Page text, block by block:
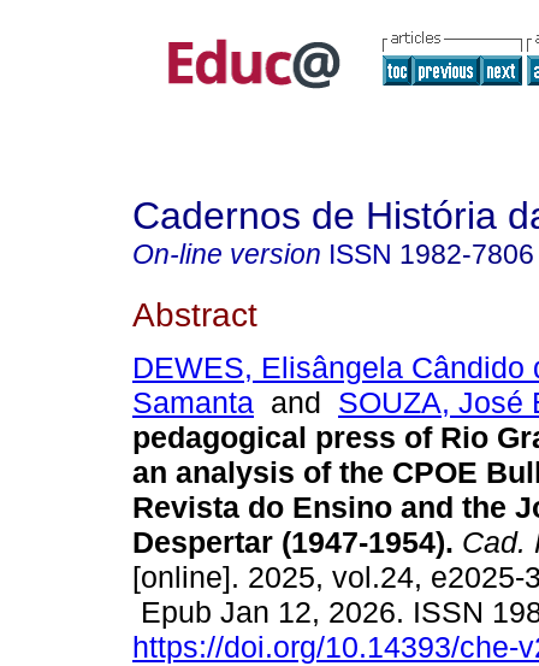
Cadernos de História
On-line version ISSN 1982-7806
Abstract
DEWES, Elisângela Cândido
Samanta and SOUZA, José
pedagogical press of Rio
an analysis of the CPOE
Revista do Ensino and the
Despertar (1947-1954). Cad.
[online]. 2025, vol.24, e2025-
Epub Jan 12, 2026. ISSN
https://doi.org/10.14393/che-